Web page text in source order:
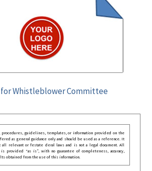
Whistleblower Committee
procedures, guidelines, templates, or information provided on the
as general guidance only and should be used as a reference. It
all relevant or festate deral laws and is not a legal document. All
provided “as is”, with no guarantee of completeness, accuracy,
obtained from the use of this information.